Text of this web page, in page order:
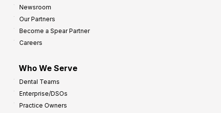
Newsroom
Our Partners
Become a Spear Partner
Careers
Who We Serve
Dental Teams
Enterprise/DSOs
Practice Owners